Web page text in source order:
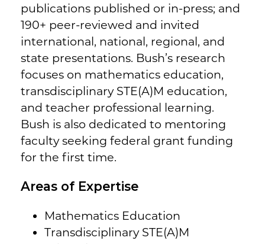
publications published or in-press; and
190+ peer-reviewed and invited
international, national, regional, and
state presentations. Bush’s research
focuses on mathematics education,
transdisciplinary STE(A)M education,
and teacher professional learning.
Bush is also dedicated to mentoring
faculty seeking federal grant funding
for the first time.
Areas of Expertise
Mathematics Education
Transdisciplinary STE(A)M